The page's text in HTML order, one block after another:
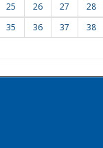
25 26 27 28
35 36 37 38